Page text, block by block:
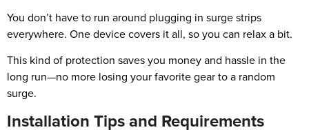
You don’t have to run around plugging in surge strips
everywhere. One device covers it all, so you can relax a bit.
This kind of protection saves you money and hassle in the
long run—no more losing your favorite gear to a random
surge.
Installation Tips and Requirements